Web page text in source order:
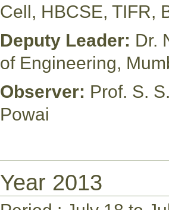
Cell, HBCSE, TIFR,
Deputy Leader: Dr.
of Engineering,
Observer: Prof. S.
Powai
Year 2013